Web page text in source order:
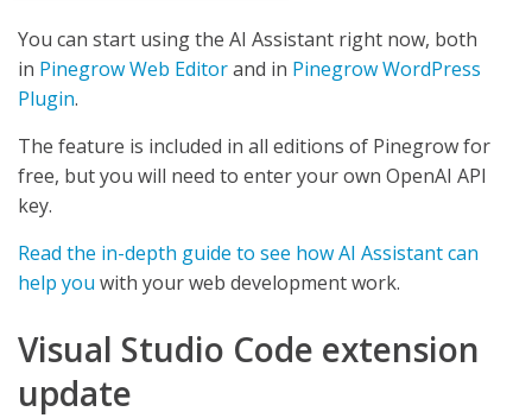
You can start using the AI Assistant right now, both
in Pinegrow Web Editorand in Pinegrow WordPress
Plugin.
The feature is included in all editions of Pinegrow for
free, but you will need to enter your own OpenAI API
key.
Read the in-depth guide to see how AI Assistant can
help you with your web development work.
Visual Studio Code extension
update